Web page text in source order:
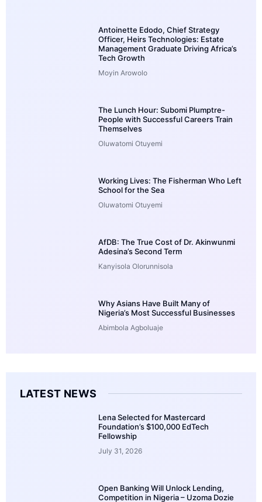
Antoinette Edodo, Chief Strategy
Officer, Heirs Technologies: Estate
Management Graduate Driving Africa’s
Tech Growth
Moyin Arowolo
The Lunch Hour: Subomi Plumptre-
People with Successful Careers Train
Themselves
Oluwatomi Otuyemi
Working Lives: The Fisherman Who Left
School for the Sea
Oluwatomi Otuyemi
AfDB: The True Cost of Dr. Akinwunmi
Adesina’s Second Term
Kanyisola Olorunnisola
Why Asians Have Built Many of
Nigeria’s Most Successful Businesses
Abimbola Agboluaje
LATEST NEWS
Lena Selected for Mastercard
Foundation’s $100,000 EdTech
Fellowship
July 31, 2026
Open Banking Will Unlock Lending,
Competition in Nigeria – Uzoma Dozie